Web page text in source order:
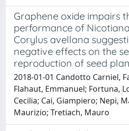
Graphene oxide impairs
performance of
Corylus avellana
negative effects on the
reproduction of seed
2018-01-01 Candotto Carniel,
Flahaut, Emmanuel; Fortuna,
Cecilia; Cai, Giampiero; Nepi,
Maurizio; Tretiach, Mauro